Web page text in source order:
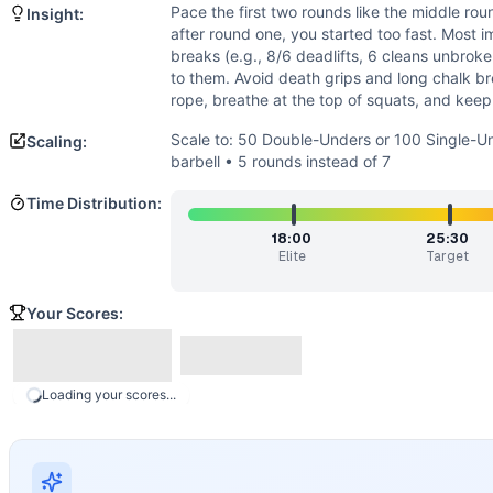
Flexibility(
A solid front rack and squat depth are
Hang Power Clean
Scale to: 50 Double-Unders or 100 Single-Unders • 95/
These options preserve the stimulus: steady cardio with
Steady, uncomfortable effort that builds a pump in the
Benchmark Notes
Modality Profile
This is a mixed monostructural and weightlifting effort.
Insight:
Pace the first two rounds like the middle
after round one, you started too fast. Most
breaks (e.g., 8/6 deadlifts, 6 cleans
to them. Avoid death grips and long chalk
rope, breathe at the top of squats, and
Scaling:
Scale to: 50 Double-Unders or 100 Single-
barbell • 5 rounds instead of 7
Time Distribution:
18:00
Elite
25:30
Target
Your Scores:
Loading your scores...